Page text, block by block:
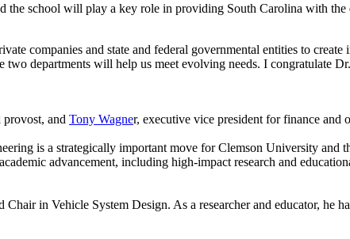
the school will play a key role in providing South Carolina with the
companies and state and federal governmental entities to create
two departments will help us meet evolving needs. I congratulate
provost, and Tony Wagner, executive vice president for finance and
is a strategically important move for Clemson University and
advancement, including high-impact research and
in Vehicle System Design. As a researcher and educator, he